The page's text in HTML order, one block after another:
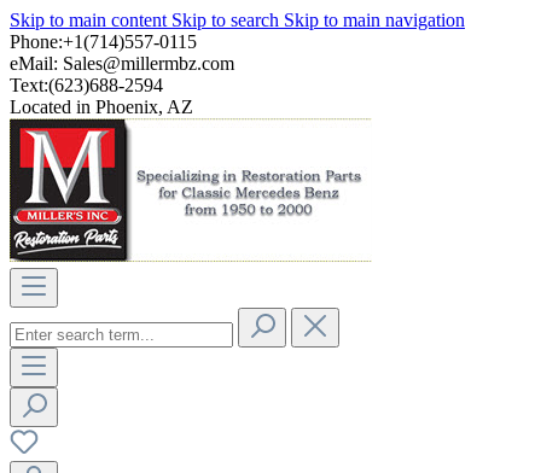
Skip to main content Skip to search Skip to main navigation
Phone:+1(714)557-0115
eMail: Sales@millermbz.com
Text:(623)688-2594
Located in Phoenix, AZ